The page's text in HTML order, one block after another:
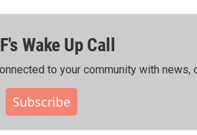
Wake Up Call
to your community with news,
Subscribe